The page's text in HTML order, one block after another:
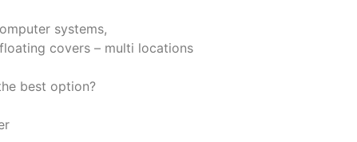
systems,
covers – multi locations
best option?